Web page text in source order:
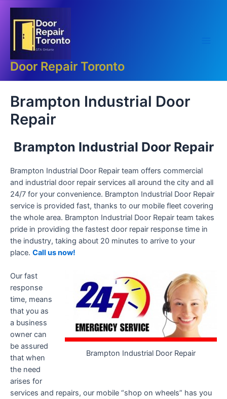
Door Repair Toronto
Brampton Industrial Door
Repair
Brampton Industrial Door Repair
Brampton Industrial Door Repair team offers commercial
and industrial door repair services all around the city and all
24/7 for your convenience. Brampton Industrial Door Repair
service is provided fast, thanks to our mobile fleet covering
the whole area. Brampton Industrial Door Repair team takes
pride in providing the fastest door repair response time in
the industry, taking about 20 minutes to arrive to your
place. Call us now!
Brampton Industrial Door Repair
Our fast
response
time, means
that you as
a business
owner can
be assured
that when
the need
arises for
services and repairs, our mobile “shop on wheels” has you